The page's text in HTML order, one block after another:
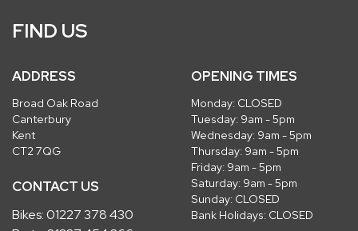
FIND US
ADDRESS
Broad Oak Road
Canterbury
Kent
CT2 7QG
CONTACT US
Bikes:01227 378 430
OPENING TIMES
Monday: CLOSED
Tuesday: 9am - 5pm
Wednesday: 9am - 5pm
Thursday: 9am - 5pm
Friday: 9am - 5pm
Saturday: 9am - 5pm
Sunday: CLOSED
Bank Holidays: CLOSED